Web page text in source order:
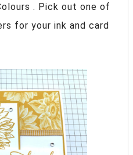
. Pick out one of
for your ink and card